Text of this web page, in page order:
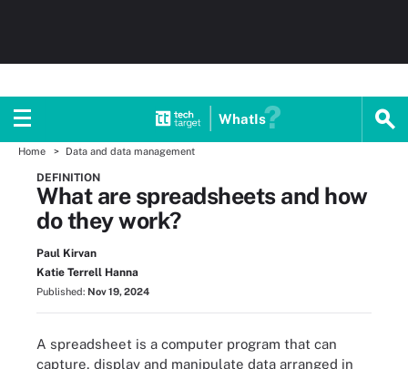
WhatIs
Home Data and data management
DEFINITION
What are spreadsheets and how
do they work?
Paul Kirvan
Katie Terrell Hanna
Published: Nov 19, 2024
A spreadsheet is a computer program that can
capture, display and manipulate data arranged in